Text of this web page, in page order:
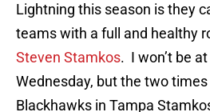
Lightning this season is they
teams with a full and healthy
Steven Stamkos. I won’t be
Wednesday, but the two
Blackhawks in Tampa